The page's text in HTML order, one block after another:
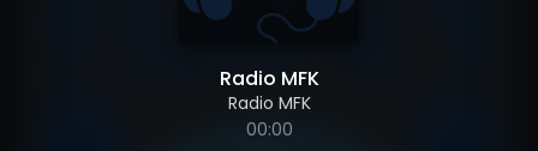
Radio MFK
Radio MFK
00:00